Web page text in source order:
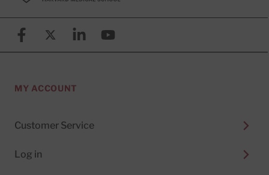
FacebookX (formerly known as Twitter)
LinkedinYouTube
MY ACCOUNT
Customer Service
Log in